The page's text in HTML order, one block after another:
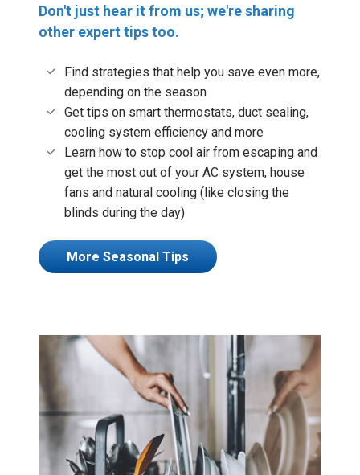
Don't just hear it from us; we're sharing
other expert tips too.
Find strategies that help you save even more,
depending on the season
Get tips on smart thermostats, duct sealing,
cooling system efficiency and more
Learn how to stop cool air from escaping and
get the most out of your AC system, house
fans and natural cooling (like closing the
blinds during the day)
More Seasonal Tips